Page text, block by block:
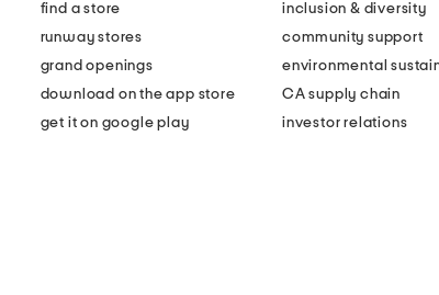
find a store
runway stores
grand openings
download on the app store
get it on google play
inclusion & diversity
community support
environmental
CA supply chain
investor relations